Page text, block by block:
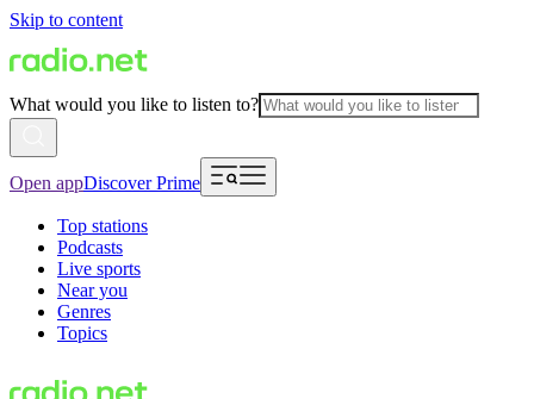
Skip to content
What would you like to listen to?
Open appDiscover Prime
Top stations
Podcasts
Live sports
Near you
Genres
Topics